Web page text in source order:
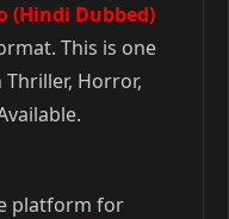
(Hindi Dubbed)
This is one
Horror,
platform for